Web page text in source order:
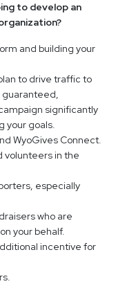
to develop an
and building your
to drive traffic to
guaranteed,
significantly
your goals.
WyoGives Connect.
volunteers in the
especially
who are
your behalf.
incentive for